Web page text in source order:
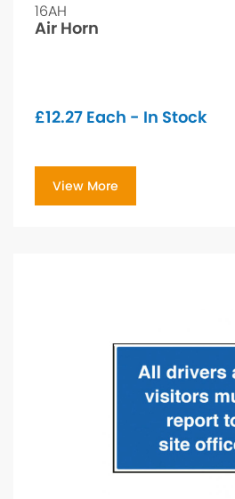
16AH
Air Horn
£12.27 Each - In Stock
View More